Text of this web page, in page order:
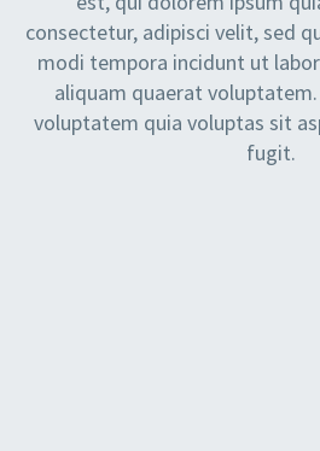
consectetur, adipisci velit, sed
modi tempora incidunt ut
aliquam quaerat
voluptatem quia voluptas sit
fugit.